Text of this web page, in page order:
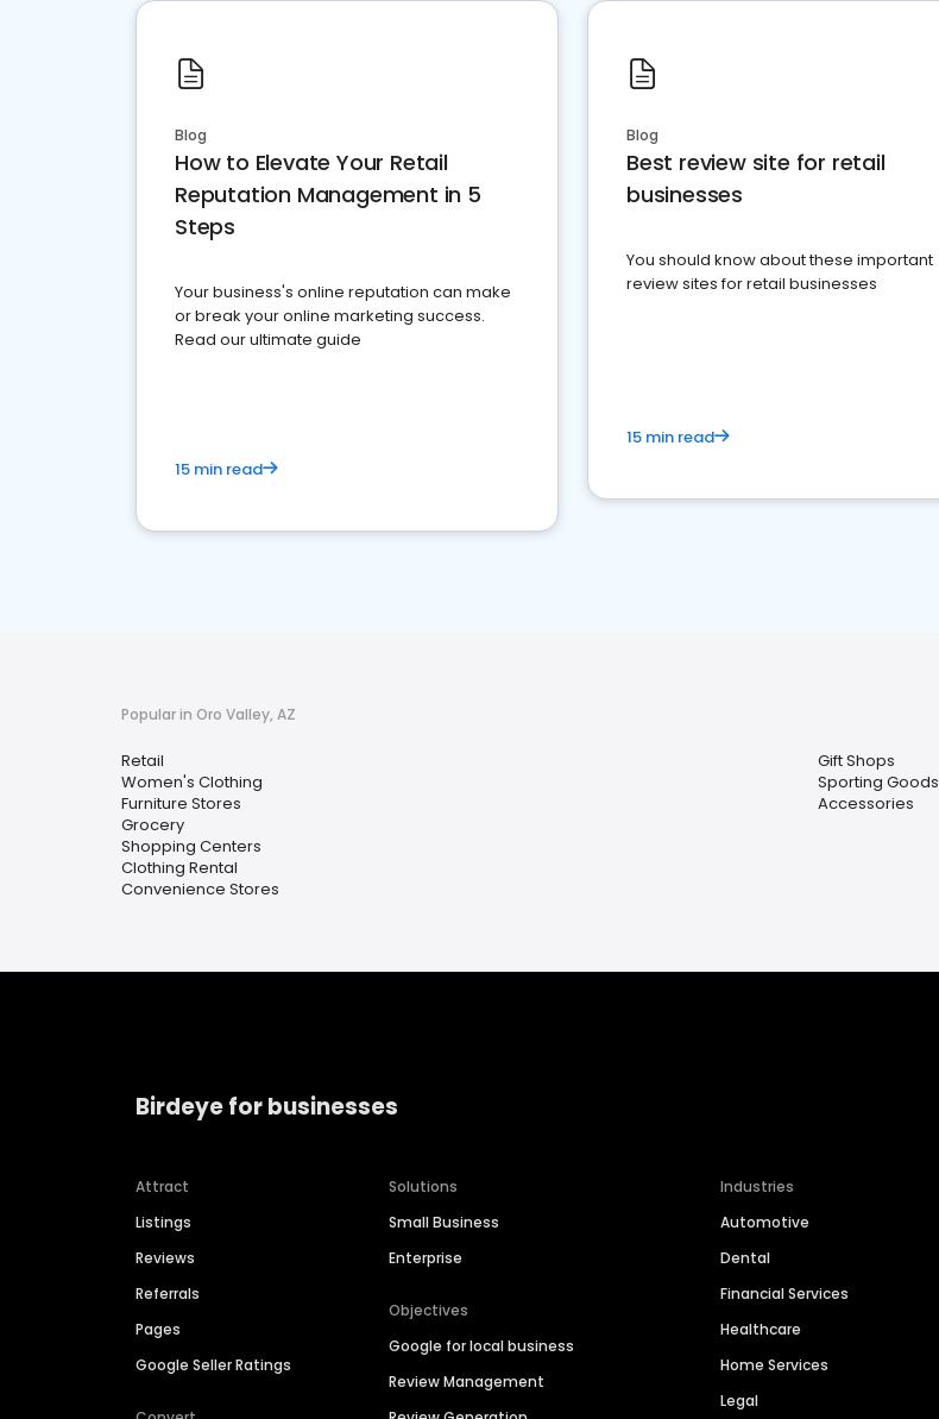
Blog
How to Elevate Your Retail
Reputation Management in 5
Steps
Your business's online reputation can make
or break your online marketing success.
Read our ultimate guide
15 min read
Blog
Best review site for retail
businesses
You should know about these important
review sites for retail businesses
15 min read
Popular in Oro Valley, AZ
Retail
Women's Clothing
Furniture Stores
Grocery
Shopping Centers
Clothing Rental
Convenience Stores
Gift Shops
Sporting Goods
Accessories
Birdeye for businesses
Attract
Listings
Reviews
Referrals
Pages
Google Seller Ratings
Solutions
Small Business
Enterprise
Objectives
Google for local business
Review Management
Industries
Automotive
Dental
Financial Services
Healthcare
Home Services
Legal